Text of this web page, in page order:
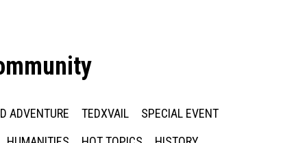
ADVENTURE TEDXVAIL
SPECIAL EVENT